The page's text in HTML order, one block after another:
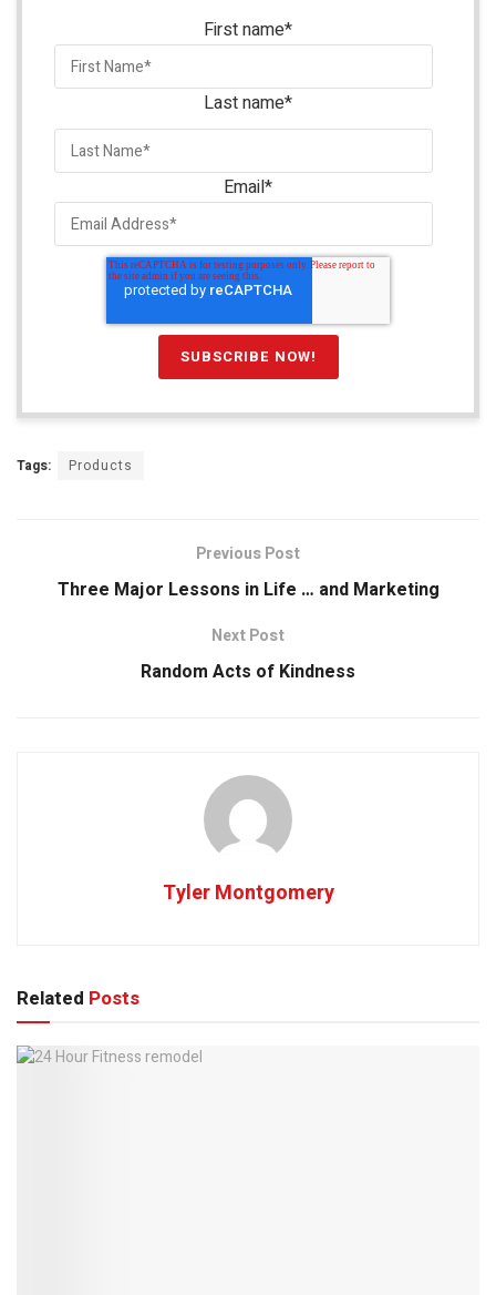
First name*
Last name*
Email*
Tags: Products
Previous Post
Three Major Lessons in Life … and Marketing
Next Post
Random Acts of Kindness
Tyler Montgomery
Related Posts